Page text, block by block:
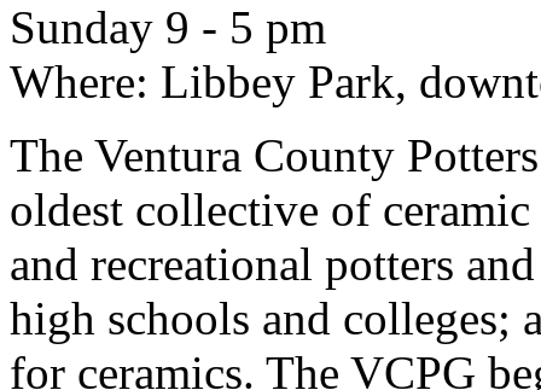
Sunday 9 - 5 pm
Where: Libbey Park,
The Ventura County
oldest collective of
and recreational potters
high schools and colleges;
for ceramics. The VCPG